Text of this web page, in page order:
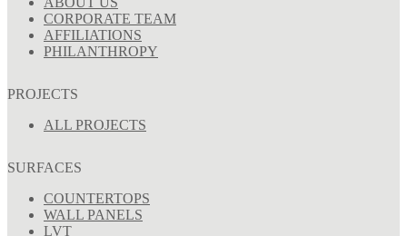
CORPORATE TEAM
AFFILIATIONS
PHILANTHROPY
PROJECTS
ALL PROJECTS
SURFACES
COUNTERTOPS
WALL PANELS
LVT